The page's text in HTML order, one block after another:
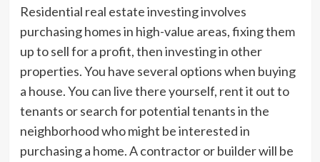
Residential real estate investing involves
purchasing homes in high-value areas, fixing them
up to sell for a profit, then investing in other
properties. You have several options when buying
a house. You can live there yourself, rent it out to
tenants or search for potential tenants in the
neighborhood who might be interested in
purchasing a home. A contractor or builder will be